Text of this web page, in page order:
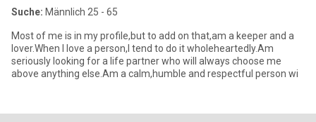
Suche: Männlich 25 - 65
Most of me is in my profile,but to add on that,am a keeper and a
lover.When I love a person,I tend to do it wholeheartedly.Am
seriously looking for a life partner who will always choose me
above anything else.Am a calm,humble and respectful person wi